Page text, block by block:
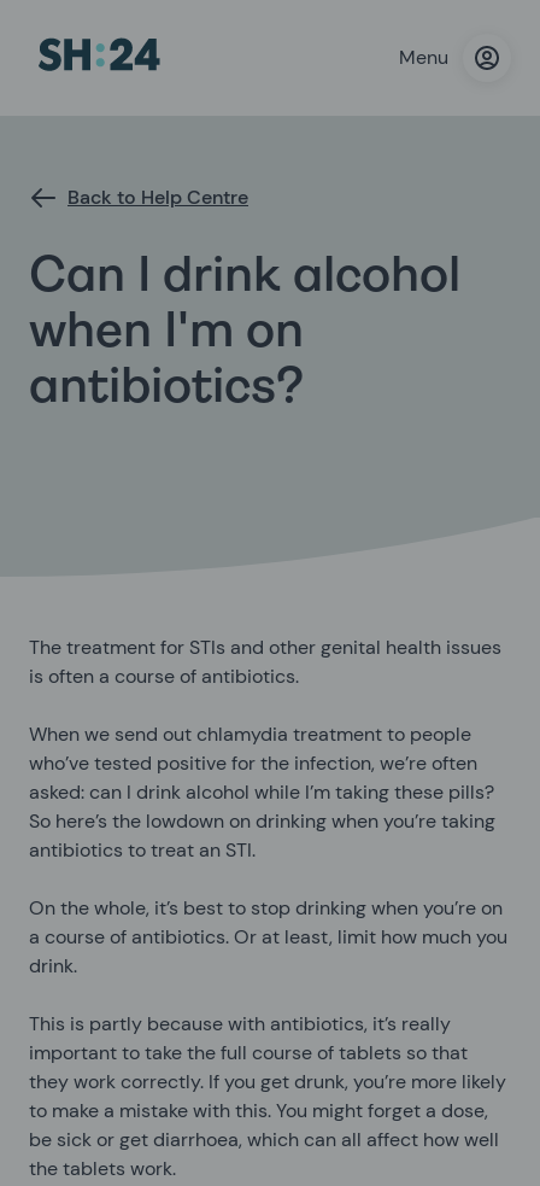
Menu
Back to Help Centre
Can I drink alcohol
when I'm on
antibiotics?
The treatment for STIs and other genital health issues
is often a course of antibiotics.
When we send out chlamydia treatment to people
who’ve tested positive for the infection, we’re often
asked: can I drink alcohol while I’m taking these pills?
So here’s the lowdown on drinking when you’re taking
antibiotics to treat an STI.
On the whole, it’s best to stop drinking when you’re on
a course of antibiotics. Or at least, limit how much you
drink.
This is partly because with antibiotics, it’s really
important to take the full course of tablets so that
they work correctly. If you get drunk, you’re more likely
to make a mistake with this. You might forget a dose,
be sick or get diarrhoea, which can all affect how well
the tablets work.